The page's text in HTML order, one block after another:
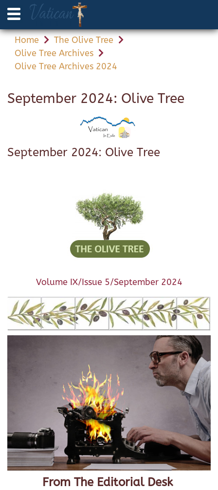
Home
The Olive Tree
Olive Tree Archives
Olive Tree Archives 2024
September 2024: Olive Tree
September 2024: Olive Tree
Volume IX/Issue 5/September 2024
From The Editorial Desk